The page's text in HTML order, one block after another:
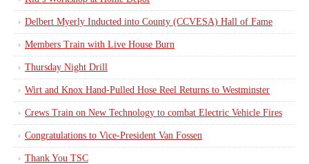
Delbert Myerly Inducted into County (CCVESA) Hall of Fame
Members Train with Live House Burn
Thursday Night Drill
Wirt and Knox Hand-Pulled Hose Reel Returns to Westminster
Crews Train on New Technology to combat Electric Vehicle Fires
Congratulations to Vice-President Van Fossen
Thank You TSC